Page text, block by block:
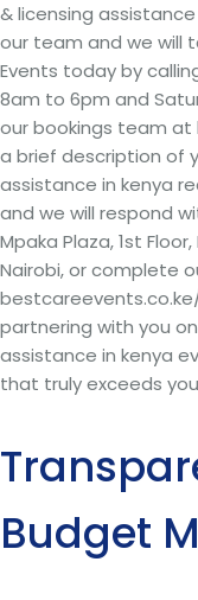
& licensing
our team and we will
Events today by
8am to 6pm and
our bookings team at
a brief description of
assistance in kenya
and we will respond
Mpaka Plaza, 1st
Nairobi, or complete
partnering with you
assistance in kenya
that truly exceeds
Budget